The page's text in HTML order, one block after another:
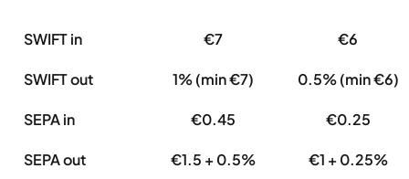
SWIFT in €7 €6
SWIFT out 1% (min €7) 0.5% (min €6)
SEPA in €0.45 €0.25
SEPA out €1.5 + 0.5% €1 + 0.25%